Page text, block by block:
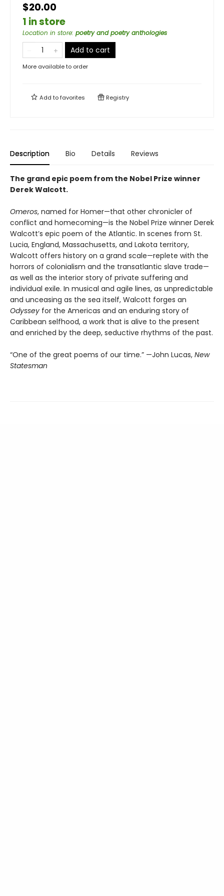
$20.00
1 in store
Location in store: poetry and poetry anthologies
Add to cart
More available to order
Add tofavorites Registry
Description Bio Details Reviews
The grand epic poem from the Nobel Prize winner
Derek Walcott.
Omeros, named for Homer—that other chronicler of
conflict and homecoming—is the Nobel Prize winner Derek
Walcott’s epic poem of the Atlantic. In scenes from St.
Lucia, England, Massachusetts, and Lakota territory,
Walcott offers history on a grand scale—replete with the
horrors of colonialism and the transatlantic slave trade—
as well as the interior story of private suffering and
individual exile. In musical and agile lines, as unpredictable
and unceasing as the sea itself, Walcott forges an
Odyssey for the Americas and an enduring story of
Caribbean selfhood, a work that is alive to the present
and enriched by the deep, seductive rhythms of the past.
“One of the great poems of our time.” —John Lucas, New
Statesman